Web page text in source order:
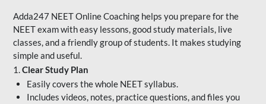
Adda247 NEET Online Coaching helps you prepare for the
NEET exam with easy lessons, good study materials, live
classes, and a friendly group of students. It makes studying
simple and useful.
1.Clear Study Plan
Easily covers the whole NEET syllabus.
Includes videos, notes, practice questions, and files you